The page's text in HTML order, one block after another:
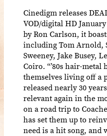
Cinedigm releases
VOD/digital HD
by Ron Carlson, it
including Tom Arnold,
Sweeney, Jake Busey,
Coiro. “’80s hair-metal
themselves living off a
released nearly 30
relevant again in the
on a road trip to
has set them up to
need is a hit song, and